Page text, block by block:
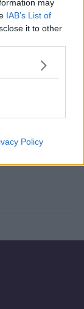
may
IAB’s List of
it to other
Policy
targeted by
of